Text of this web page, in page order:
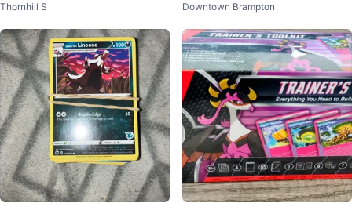
kids- new
Thornhill S
on
Downtown Brampton